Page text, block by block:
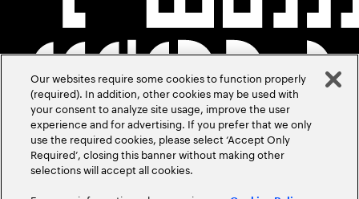
Our websites require some cookies to function properly
(required). In addition, other cookies may be used with
your consent to analyze site usage, improve the user
experience and for advertising. If you prefer that we only
use the required cookies, please select ‘Accept Only
Required’, closing this banner without making other
selections will accept all cookies.